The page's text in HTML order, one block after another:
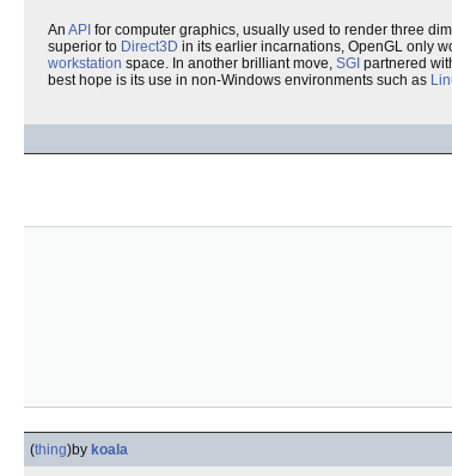
An API for computer graphics, usually used to render three
superior to Direct3D in its earlier incarnations, OpenGL only
workstation space. In another brilliant move, SGI partnered
best hope is its use in non-Windows environments such as
(thing)by koala